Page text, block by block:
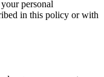
personal
in this policy or with